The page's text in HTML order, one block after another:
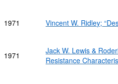
1971 Vincent W. Ridley;
1971
Jack W. Lewis &
Resistance